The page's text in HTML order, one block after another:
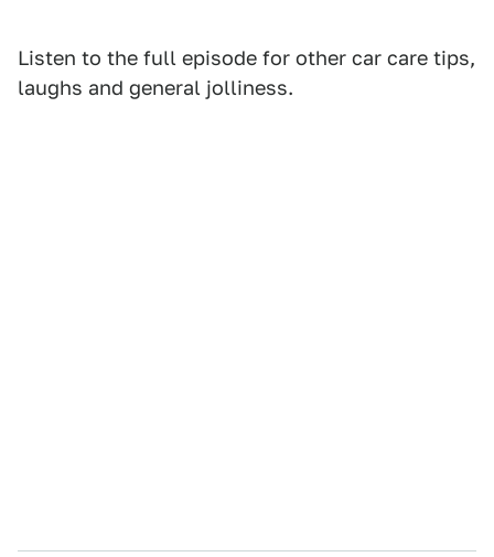
Listen to the full episode for other car care tips,
laughs and general jolliness.